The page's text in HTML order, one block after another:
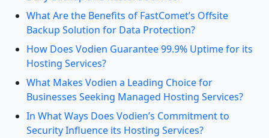
What Are the Benefits of FastComet’s Offsite
Backup Solution for Data Protection?
How Does Vodien Guarantee 99.9% Uptime for its
Hosting Services?
What Makes Vodien a Leading Choice for
Businesses Seeking Managed Hosting Services?
In What Ways Does Vodien’s Commitment to
Security Influence its Hosting Services?